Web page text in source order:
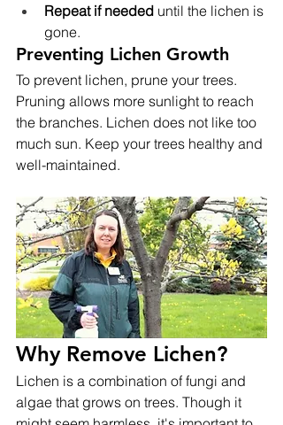
Repeat if needed until the lichen is
gone.
Preventing Lichen Growth
To prevent lichen, prune your trees.
Pruning allows more sunlight to reach
the branches. Lichen does not like too
much sun. Keep your trees healthy and
well-maintained.
Why Remove Lichen?
Lichen is a combination of fungi and
algae that grows on trees. Though it